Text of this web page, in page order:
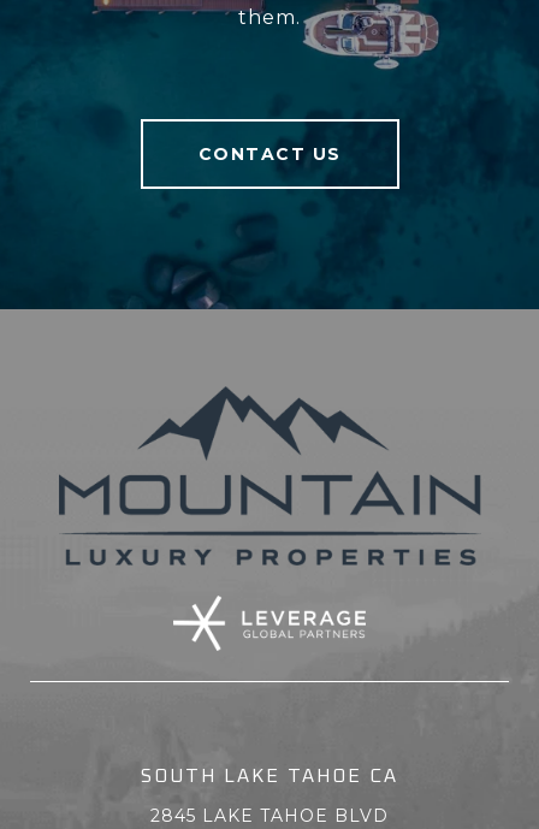
them.
CONTACT US
SOUTH LAKE TAHOE CA
2845 LAKE TAHOE BLVD